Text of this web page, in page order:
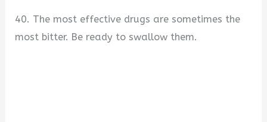
40. The most effective drugs are sometimes the
most bitter. Be ready to swallow them.